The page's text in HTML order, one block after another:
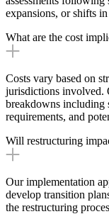
expansions, or shifts
What are the cost
Costs vary based on
jurisdictions involved.
breakdowns including
requirements, and
Will restructuring
Our implementation
develop transition
the restructuring